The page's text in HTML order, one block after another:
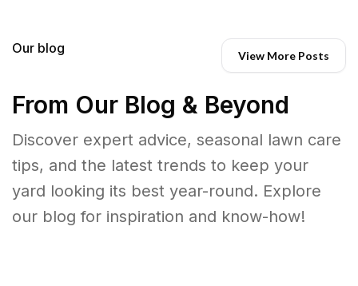
Our blog View More Posts
From Our Blog & Beyond
Discover expert advice, seasonal lawn care
tips, and the latest trends to keep your
yard looking its best year-round. Explore
our blog for inspiration and know-how!